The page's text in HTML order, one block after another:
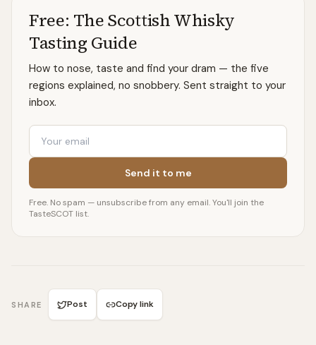
Free: The Scottish Whisky
Tasting Guide
How to nose, taste and find your dram — the five
regions explained, no snobbery. Sent straight to your
inbox.
Email
Send it to me
Free. No spam — unsubscribe from any email. You'll join the
TasteSCOT list.
SHARE Post Copy link